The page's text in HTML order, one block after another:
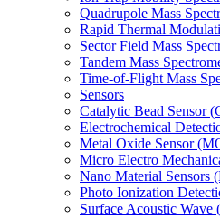
Quadrupole Mass
Rapid Thermal
Sector Field Mass
Tandem Mass
Time-of-Flight Mass
Sensors
Catalytic Bead Sensor
Electrochemical
Metal Oxide Sensor
Micro Electro
Nano Material Sensors
Photo Ionization
Surface Acoustic Wave